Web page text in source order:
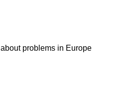
problems in Europe